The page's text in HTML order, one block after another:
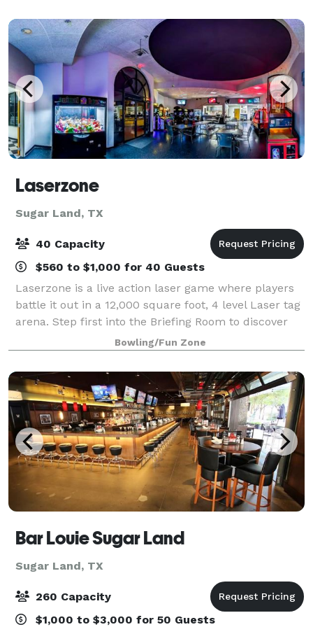
Laserzone
Sugar Land, TX
40 Capacity
$560 to $1,000 for 40 Guests
Laserzone is a live action laser game where players
battle it out in a 12,000 square foot, 4 level Laser tag
arena. Step first into the Briefing Room to discover
what your mission is. Next is the armory where you
strap on your Gen7 Laser fo
Bowling/Fun Zone
Bar Louie Sugar Land
Sugar Land, TX
260 Capacity
$1,000 to $3,000 for 50 Guests